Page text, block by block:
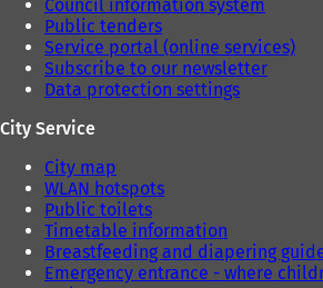
Council information system
Public tenders
Service portal (online services)
Subscribe to our newsletter
Data protection settings
City Service
City map
WLAN hotspots
Public toilets
Timetable information
Breastfeeding and diapering
Emergency entrance - where